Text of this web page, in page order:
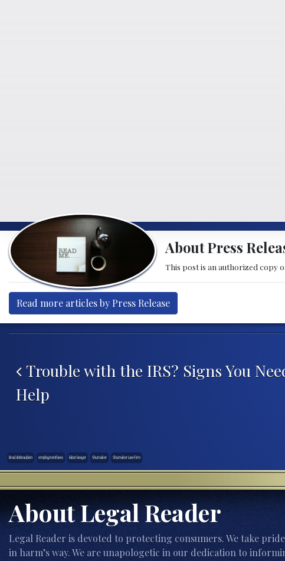
About Press
This post is an authorized copy
Read more articles by Press Release
Trouble with the IRS? Signs You
Help
Brad deBeaubien employment laws labor lawyer Shumaker Shumaker Law Firm
About Legal Reader
Legal Reader is devoted to protecting consumers. We take
in harm’s way. We are unapologetic in our dedication to